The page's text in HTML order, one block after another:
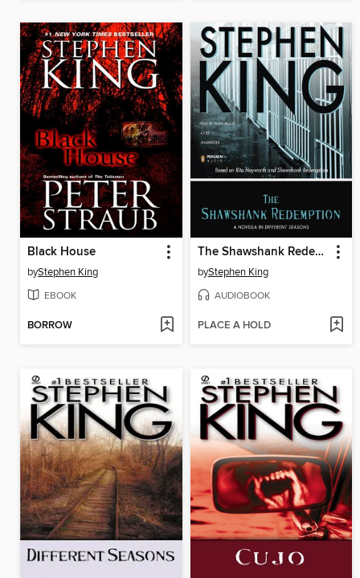
Black House
byStephen King
EBOOK
BORROW
The Shawshank Redemption
byStephen King
AUDIOBOOK
PLACE A HOLD